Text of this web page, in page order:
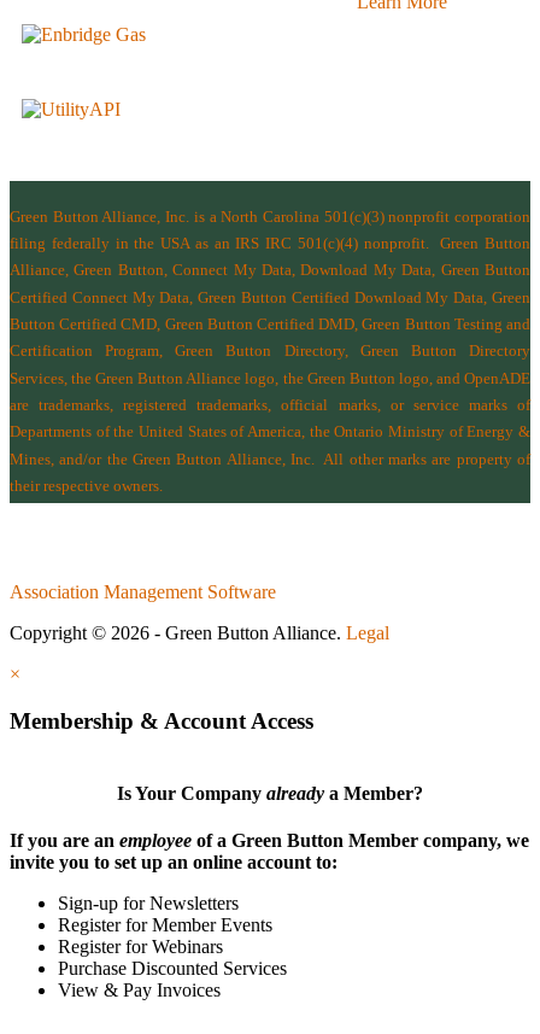
Green Button Alliance, Inc. is a North Carolina 501(c)(3) nonprofit corporation
filing federally in the USA as an IRS IRC 501(c)(4) nonprofit.Green Button
Alliance, Green Button, Connect My Data, Download My Data, Green Button
Certified Connect My Data, Green Button Certified Download My Data, Green
Button Certified CMD, Green Button Certified DMD, Green Button Testing and
Certification Program, Green Button Directory, Green Button Directory
Services , the Green Button Alliance logo, the Green Button logo, and OpenADE
are trademarks, registered trademarks, official marks, or service marks of
Departments of the United States of America, the Ontario Ministry of Energy &
Mines , and/or the Green Button Alliance, Inc.
All other marks are property of
their respective owners.
Association Management Software
Copyright © 2026 - Green Button Alliance. Legal
×
Membership & Account Access
Is Your Company already a Member?
If you are an employee of a Green Button Member company, we
invite you to set up an online account to:
Sign-up for Newsletters
Register for Member Events
Register for Webinars
Purchase Discounted Services
View & Pay Invoices